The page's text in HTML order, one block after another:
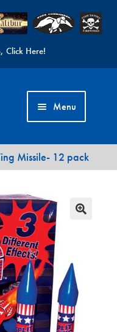
Click Here!
Menu
Expand
menu
Missile- 12 pack